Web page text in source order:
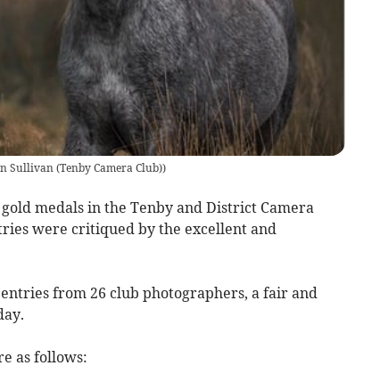
Sullivan (Tenby Camera Club))
medals in the Tenby and District Camera
were critiqued by the excellent and
from 26 club photographers, a fair and
as follows: